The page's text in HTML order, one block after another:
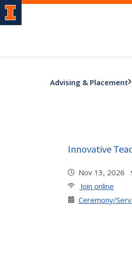
Advising & Placement
Innovative
Nov 13, 2026
Join online
Ceremony/